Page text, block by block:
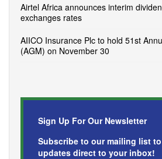
Airtel Africa announces interim
exchanges rates
AIICO Insurance Plc to hold 51st
(AGM) on November 30
Sign Up For Our Newsletter
Subscribe to our mailing list
updates direct to your inbox!